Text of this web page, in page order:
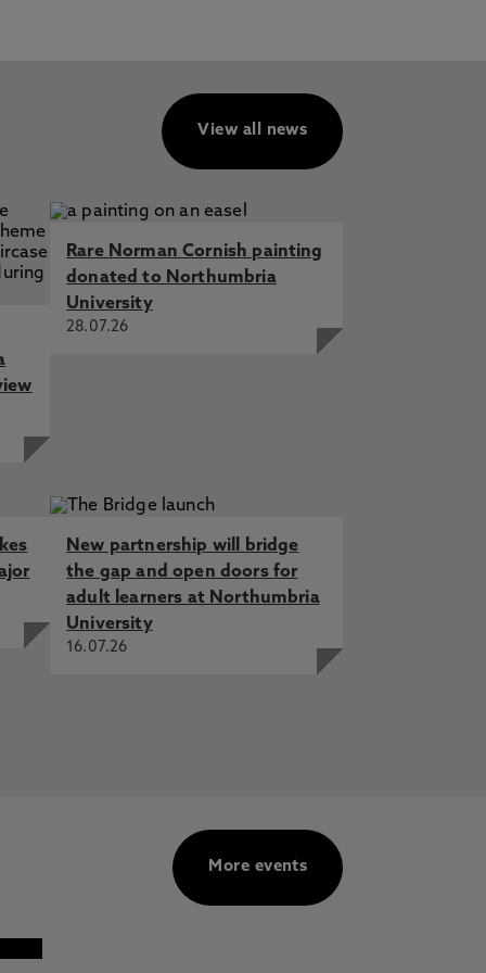
View all news
Rare Norman Cornish painting
donated to Northumbria
University
28.07.26
New partnership will bridge
the gap and open doors for
adult learners at Northumbria
University
16.07.26
More events